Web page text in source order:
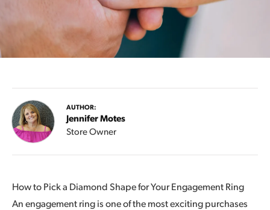
AUTHOR:
Jennifer Motes
Store Owner
How to Pick a Diamond Shape for Your Engagement Ring
An engagement ring is one of the most exciting purchases